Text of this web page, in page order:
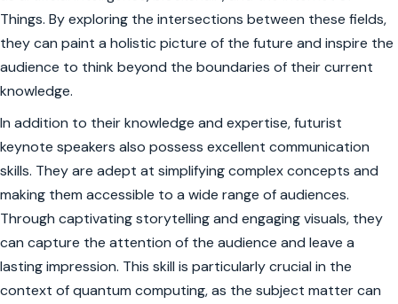
Things. By exploring the intersections between these fields,
they can paint a holistic picture of the future and inspire the
audience to think beyond the boundaries of their current
knowledge.
In addition to their knowledge and expertise, futurist
keynote speakers also possess excellent communication
skills. They are adept at simplifying complex concepts and
making them accessible to a wide range of audiences.
Through captivating storytelling and engaging visuals, they
can capture the attention of the audience and leave a
lasting impression. This skill is particularly crucial in the
context of quantum computing, as the subject matter can